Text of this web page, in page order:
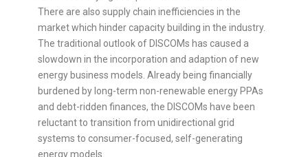
There are also supply chain inefficiencies in the
market which hinder capacity building in the industry.
The traditional outlook of DISCOMs has caused a
slowdown in the incorporation and adaption of new
energy business models. Already being financially
burdened by long-term non-renewable energy PPAs
and debt-ridden finances, the DISCOMs have been
reluctant to transition from unidirectional grid
systems to consumer-focused, self-generating
energy models.